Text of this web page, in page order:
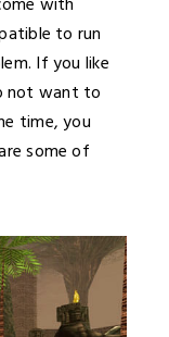
to run
If you like
not want to
time, you
some of